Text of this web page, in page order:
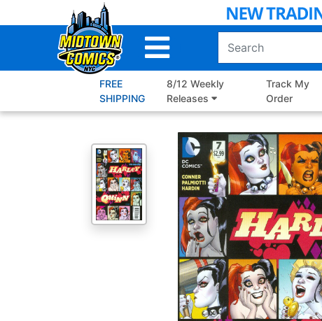
to
FREE
SHIPPING
8/12 Weekly
Releases
Track My
Order